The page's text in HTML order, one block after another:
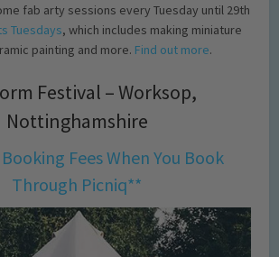
fab arty sessions every Tuesday until 29th
Tuesdays, which includes making miniature
painting and more. Find out more.
Festival – Worksop,
Nottinghamshire
Fees When You Book
Through Picniq**